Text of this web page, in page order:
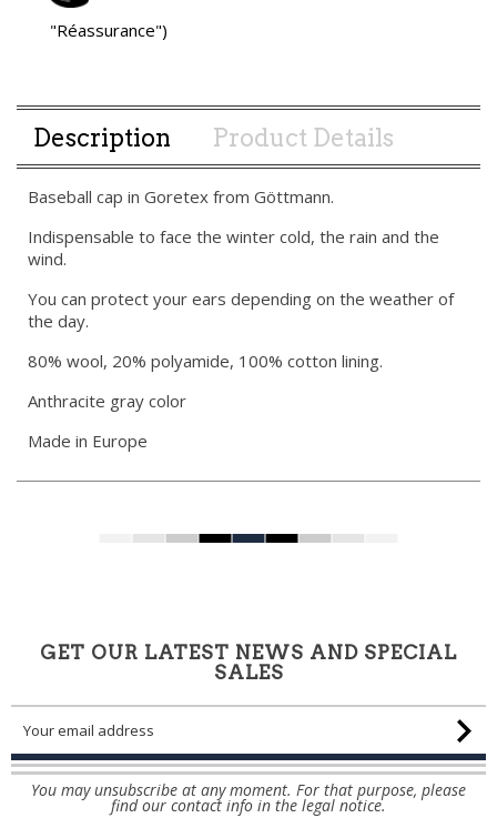
"Réassurance")
Description Product Details
Baseball cap in Goretex from Göttmann.
Indispensable to face the winter cold, the rain and the
wind.
You can protect your ears depending on the weather of
the day.
80% wool, 20% polyamide, 100% cotton lining.
Anthracite gray color
Made in Europe
GET OUR LATEST NEWS AND SPECIAL
SALES
You may unsubscribe at any moment. For that purpose, please
find our contact info in the legal notice.